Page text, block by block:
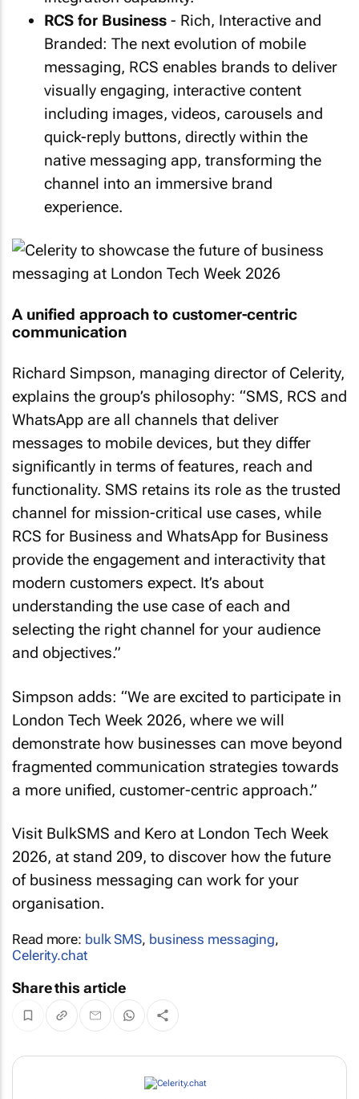
RCS for Business - Rich, Interactive and
Branded: The next evolution of mobile
messaging, RCS enables brands to deliver
visually engaging, interactive content
including images, videos, carousels and
quick-reply buttons, directly within the
native messaging app, transforming the
channel into an immersive brand
experience.
A unified approach to customer-centric
communication
Richard Simpson, managing director of Celerity,
explains the group’s philosophy: “SMS, RCS and
WhatsApp are all channels that deliver
messages to mobile devices, but they differ
significantly in terms of features, reach and
functionality. SMS retains its role as the trusted
channel for mission-critical use cases, while
RCS for Business and WhatsApp for Business
provide the engagement and interactivity that
modern customers expect. It’s about
understanding the use case of each and
selecting the right channel for your audience
and objectives.”
Simpson adds: “We are excited to participate in
London Tech Week 2026, where we will
demonstrate how businesses can move beyond
fragmented communication strategies towards
a more unified, customer-centric approach.”
Visit BulkSMS and Kero at London Tech Week
2026, at stand 209, to discover how the future
of business messaging can work for your
organisation.
Read more: bulk SMS, business messaging,
Celerity.chat
Share this article